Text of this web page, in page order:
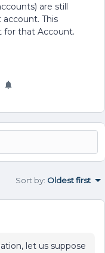
are still
This
for that Account.
Sort by: Oldest first
let us suppose